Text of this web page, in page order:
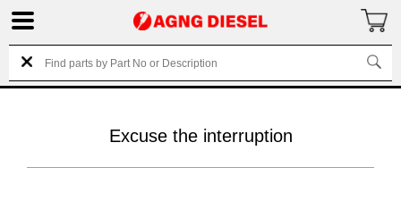
Excuse the interruption